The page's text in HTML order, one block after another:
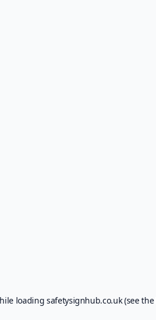
loading safetysignhub.co.uk(see the